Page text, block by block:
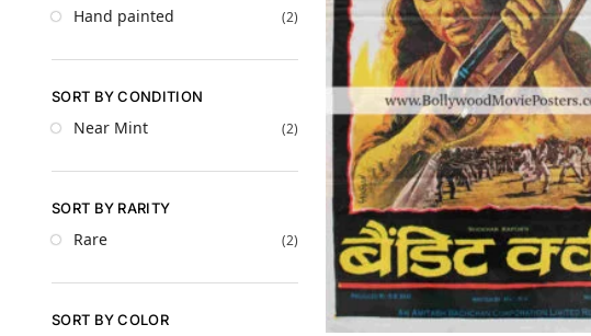
Hand painted (2)
SORT BY CONDITION
Near Mint (2)
SORT BY RARITY
Rare (2)
SORT BY COLOR